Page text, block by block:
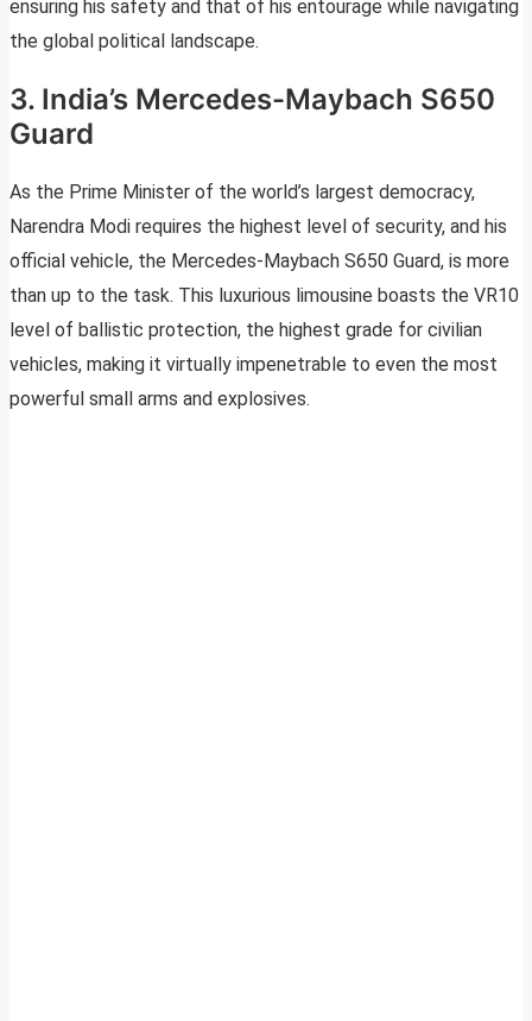
ensuring his safety and that of his entourage while navigating
the global political landscape.
3. India’s Mercedes-Maybach S650
Guard
As the Prime Minister of the world’s largest democracy,
Narendra Modi requires the highest level of security, and his
official vehicle, the Mercedes-Maybach S650 Guard, is more
than up to the task. This luxurious limousine boasts the VR10
level of ballistic protection, the highest grade for civilian
vehicles, making it virtually impenetrable to even the most
powerful small arms and explosives.